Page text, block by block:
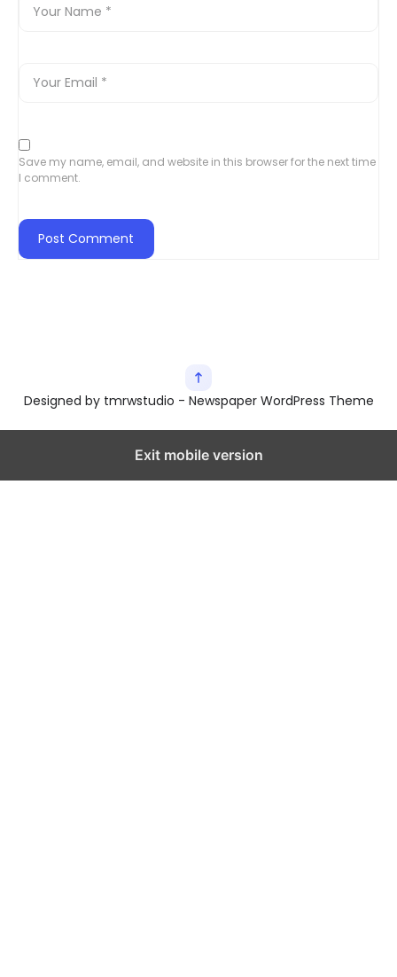
Save my name, email, and website in this browser for the next time
I comment.
Designed by tmrwstudio - Newspaper WordPress Theme
Exit mobile version